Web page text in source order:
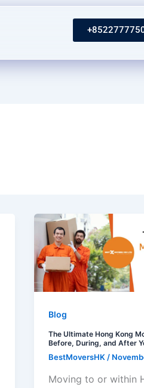
Blog
The Ultimate Hong Kong
Before, During, and After
BestMoversHK /
Moving to or within